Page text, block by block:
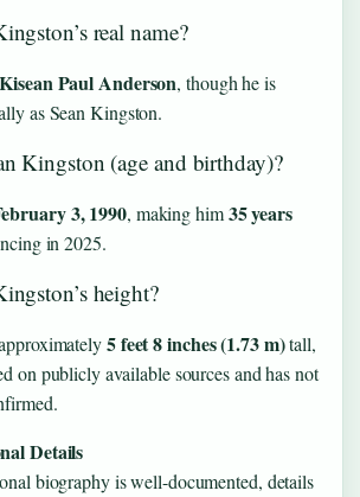
real name?
Kisean Paul Anderson, though he is
as Sean Kingston.
Kingston (age and birthday)?
3, 1990, making him35 years
in 2025.
height?
5 feet 8 inches (1.73 m)tall,
on publicly available sources and has not
Details
biography is well-documented, details